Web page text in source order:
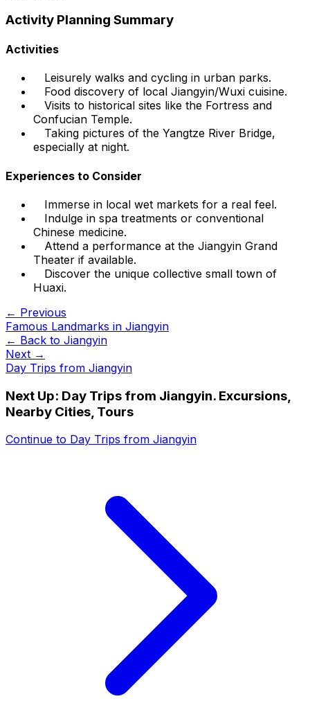
Activity Planning Summary
Activities
Leisurely walks and cycling in urban parks.
Food discovery of local Jiangyin/Wuxi cuisine.
Visits to historical sites like the Fortress and
Confucian Temple.
Taking pictures of the Yangtze River Bridge,
especially at night.
Experiences to Consider
Immerse in local wet markets for a real feel.
Indulge in spa treatments or conventional
Chinese medicine.
Attend a performance at the Jiangyin Grand
Theater if available.
Discover the unique collective small town of
Huaxi.
← Previous
Famous Landmarks in Jiangyin
← Back to Jiangyin
Next →
Day Trips from Jiangyin
Next Up: Day Trips from Jiangyin. Excursions,
Nearby Cities, Tours
Continue to Day Trips from Jiangyin